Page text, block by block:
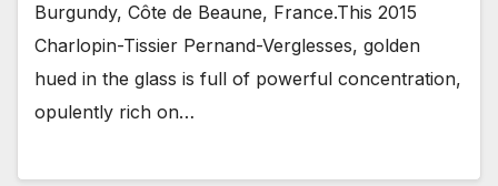
Burgundy, Côte de Beaune, France.This 2015
Charlopin-Tissier Pernand-Verglesses, golden
hued in the glass is full of powerful concentration,
opulently rich on…